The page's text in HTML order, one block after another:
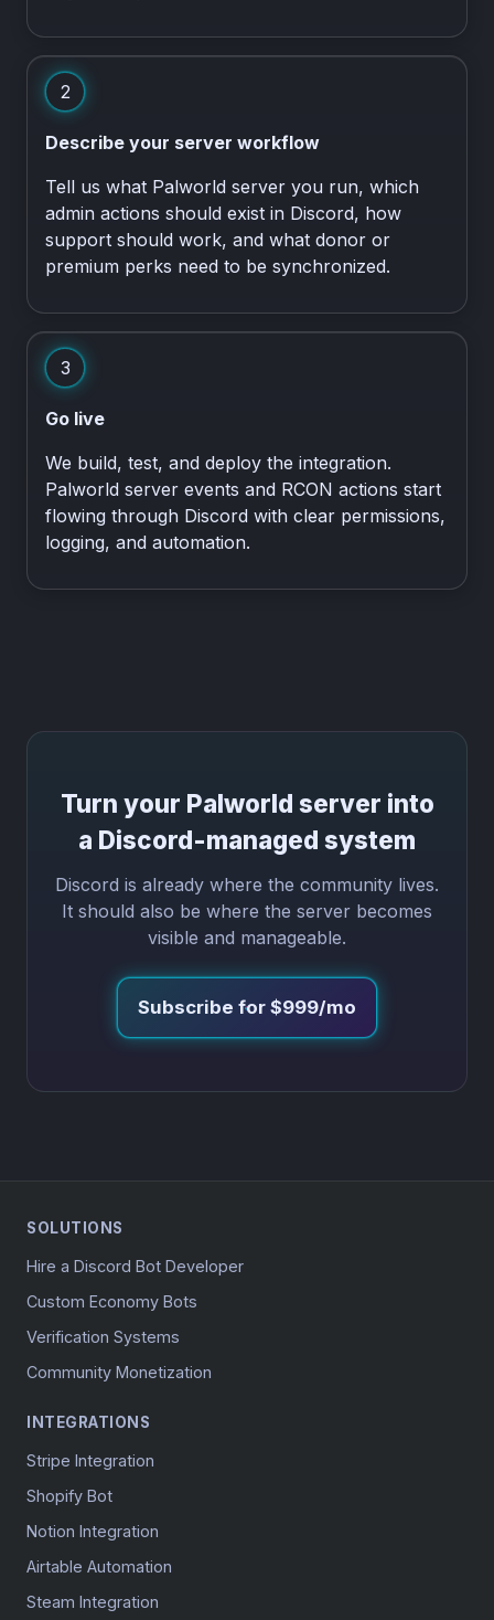
2
Describe your server workflow
Tell us what Palworld server you run, which
admin actions should exist in Discord, how
support should work, and what donor or
premium perks need to be synchronized.
3
Go live
We build, test, and deploy the integration.
Palworld server events and RCON actions start
flowing through Discord with clear permissions,
logging, and automation.
Turn your Palworld server into
a Discord-managed system
Discord is already where the community lives.
It should also be where the server becomes
visible and manageable.
Subscribe for $999/mo
SOLUTIONS
Hire a Discord Bot Developer
Custom Economy Bots
Verification Systems
Community Monetization
INTEGRATIONS
Stripe Integration
Shopify Bot
Notion Integration
Airtable Automation
Steam Integration